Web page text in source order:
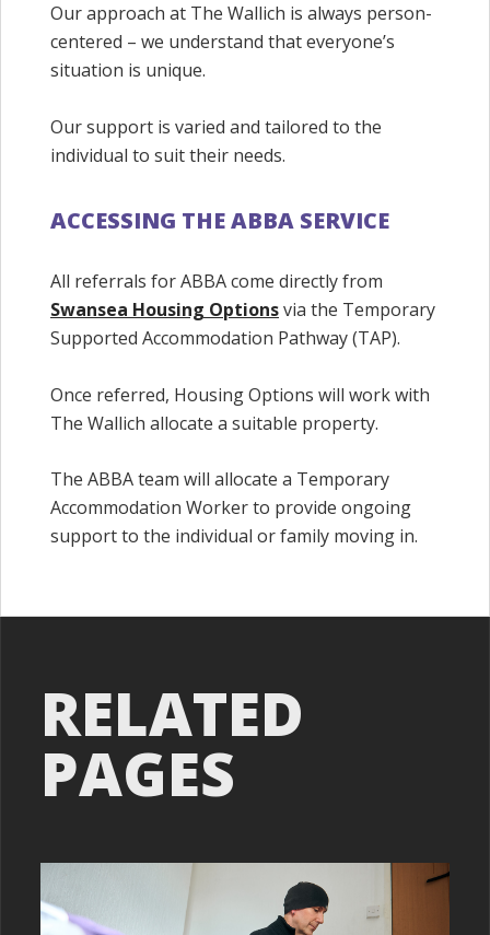
Our approach at The Wallich is always person-
centered – we understand that everyone’s
situation is unique.
Our support is varied and tailored to the
individual to suit their needs.
ACCESSING THE ABBA SERVICE
All referrals for ABBA come directly from
Swansea Housing Optionsvia the Temporary
Supported Accommodation Pathway (TAP).
Once referred, Housing Options will work with
The Wallich allocate a suitable property.
The ABBA team will allocate a Temporary
Accommodation Worker to provide ongoing
support to the individual or family moving in.
RELATED
PAGES